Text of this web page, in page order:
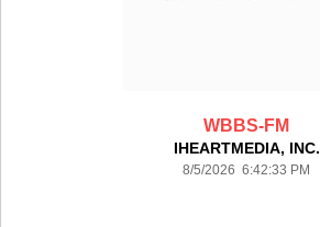
WBBS-FM
IHEARTMEDIA, INC.
8/5/2026 6:42:33 PM